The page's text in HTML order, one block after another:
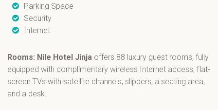
Parking Space
Security
Internet
Rooms: Nile Hotel Jinja offers 88 luxury guest rooms, fully
equipped with complimentary wireless Internet access, flat-
screen TVs with satellite channels, slippers, a seating area,
and a desk.